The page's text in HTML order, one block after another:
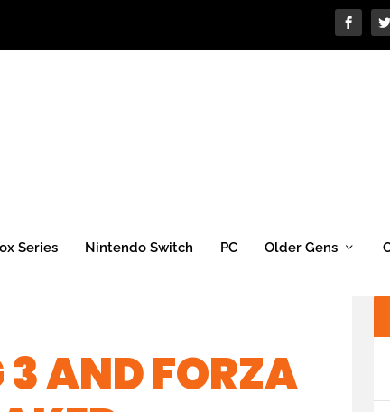
Series Nintendo Switch PC Older Gens
3 AND FORZA